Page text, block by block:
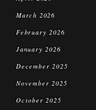
March 2026
February 2026
January 2026
December 2025
November 2025
October 2025